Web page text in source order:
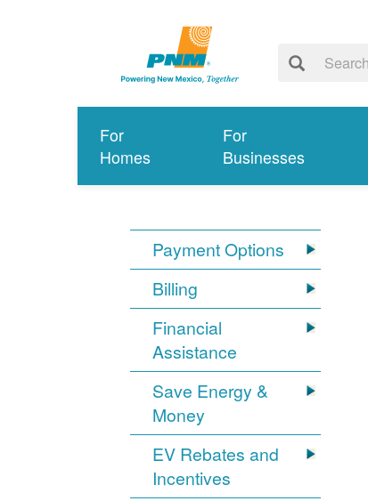
For
Homes
For
Businesses
Payment Options
Billing
Financial
Assistance
Save Energy &
Money
EV Rebates and
Incentives